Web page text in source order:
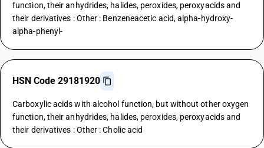
function, their anhydrides, halides, peroxides, peroxyacids and
their derivatives : Other : Benzeneacetic acid, alpha-hydroxy-
alpha-phenyl-
HSN Code 29181920
Carboxylic acids with alcohol function, but without other oxygen
function, their anhydrides, halides, peroxides, peroxyacids and
their derivatives : Other : Cholic acid